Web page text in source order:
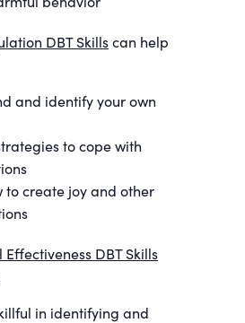
DBT Skills can help
and identify your own
to cope with
to create joy and other
DBT Skills
in identifying and